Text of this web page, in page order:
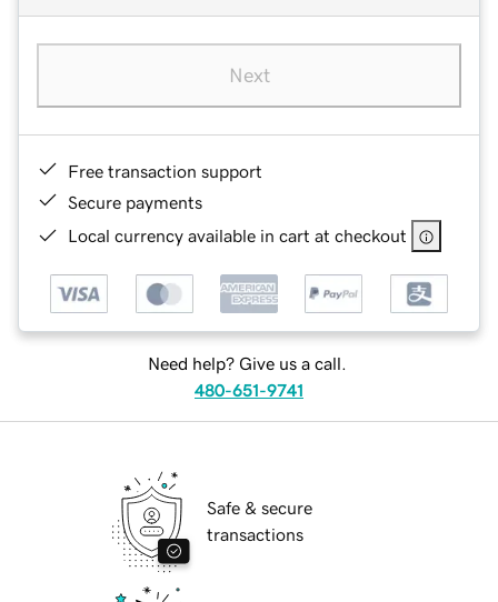
Next
Free transaction support
Secure payments
Local currency available in cart at checkout
Need help? Give us a call.
480-651-9741
Safe & secure
transactions